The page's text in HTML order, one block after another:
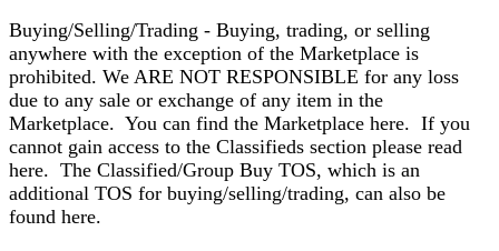
Buying/Selling/Trading - Buying, trading, or selling
anywhere with the exception of the Marketplace is
prohibited. We ARE NOT RESPONSIBLE for any loss
due to any sale or exchange of any item in the
Marketplace. You can find the Marketplace here. If you
cannot gain access to the Classifieds section please read
here. The Classified/Group Buy TOS, which is an
additional TOS for buying/selling/trading, can also be
found here.